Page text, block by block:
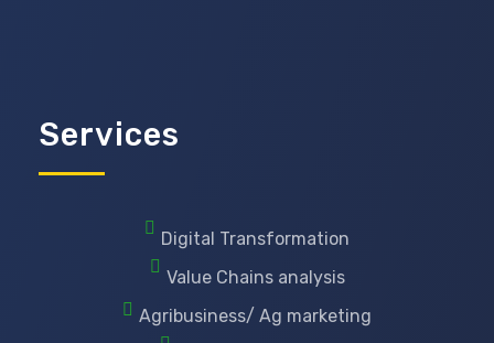
Services
Digital Transformation
Value Chains analysis
Agribusiness/ Ag marketing